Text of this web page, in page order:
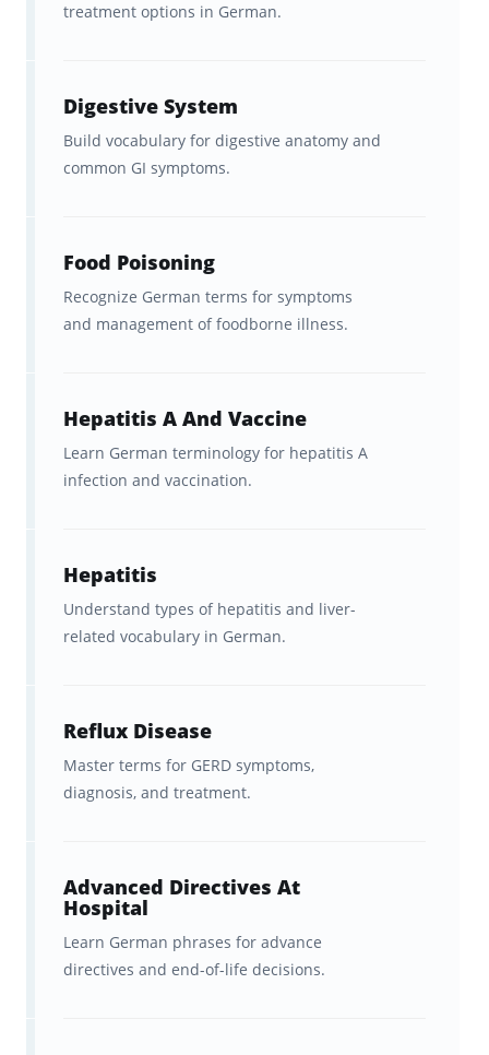
What German Medical
Cover?
This flashcard set focuses onhigh-
frequency German healthcare language
Core medical terms
diagnosis and treatment
Anatomy and symptom
vocabulary
Foundational terms relevant to
exams likeTelc Medizin
This set is not a fully comprehensive German
language course. Instead, it focuses on
useful, practical vocabulary
Who Are These German Medical
Terms Flashcards For?
treatment options in German.
Digestive System
Build vocabulary for digestive anatomy and
common GI symptoms.
Food Poisoning
Recognize German terms for symptoms
and management of foodborne illness.
Hepatitis A And Vaccine
Learn German terminology for hepatitis A
infection and vaccination.
Hepatitis
Understand types of hepatitis and liver-
related vocabulary in German.
Reflux Disease
Master terms for GERD symptoms,
diagnosis, and treatment.
Advanced Directives At
Hospital
Learn German phrases for advance
directives and end-of-life decisions.